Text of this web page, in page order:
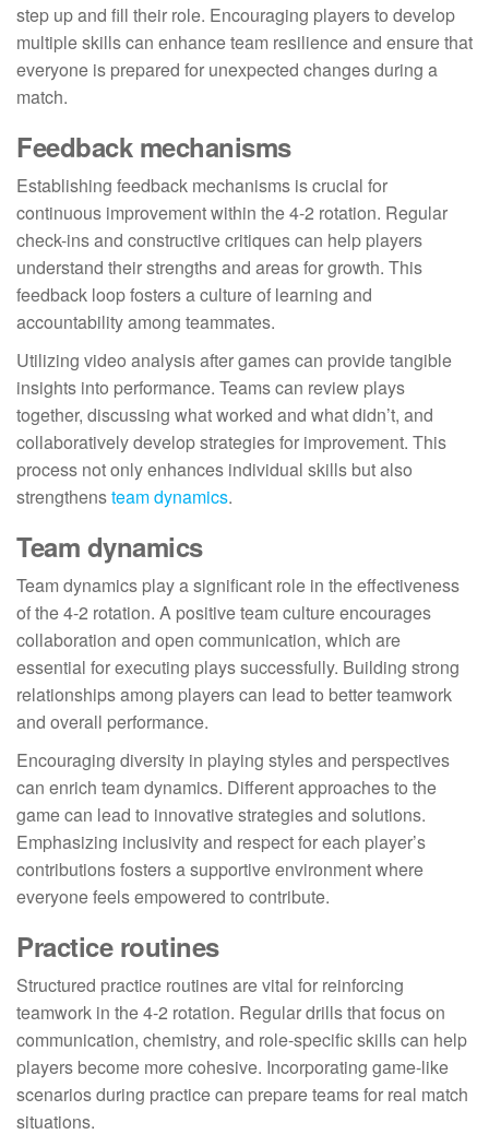
step up and fill their role. Encouraging players to develop
multiple skills can enhance team resilience and ensure that
everyone is prepared for unexpected changes during a
match.
Feedback mechanisms
Establishing feedback mechanisms is crucial for
continuous improvement within the 4-2 rotation. Regular
check-ins and constructive critiques can help players
understand their strengths and areas for growth. This
feedback loop fosters a culture of learning and
accountability among teammates.
Utilizing video analysis after games can provide tangible
insights into performance. Teams can review plays
together, discussing what worked and what didn’t, and
collaboratively develop strategies for improvement. This
process not only enhances individual skills but also
strengthensteam dynamics.
Team dynamics
Team dynamics play a significant role in the effectiveness
of the 4-2 rotation. A positive team culture encourages
collaboration and open communication, which are
essential for executing plays successfully. Building strong
relationships among players can lead to better teamwork
and overall performance.
Encouraging diversity in playing styles and perspectives
can enrich team dynamics. Different approaches to the
game can lead to innovative strategies and solutions.
Emphasizing inclusivity and respect for each player’s
contributions fosters a supportive environment where
everyone feels empowered to contribute.
Practice routines
Structured practice routines are vital for reinforcing
teamwork in the 4-2 rotation. Regular drills that focus on
communication, chemistry, and role-specific skills can help
players become more cohesive. Incorporating game-like
scenarios during practice can prepare teams for real match
situations.